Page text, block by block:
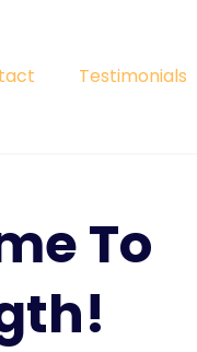
Testimonials
To